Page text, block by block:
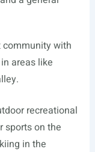
community with
areas like
recreational
sports on the
in the